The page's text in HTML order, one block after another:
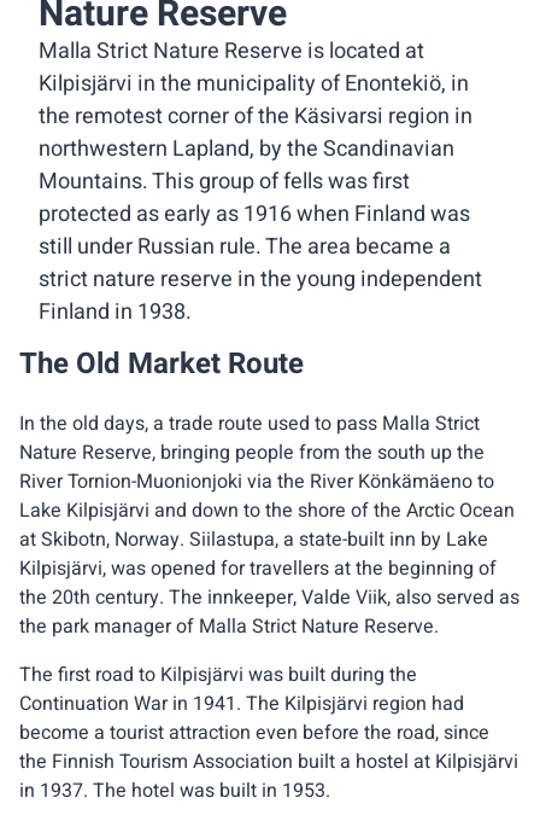
Nature Reserve
Malla Strict Nature Reserve is located at
Kilpisjärvi in the municipality of Enontekiö, in
the remotest corner of the Käsivarsi region in
northwestern Lapland, by the Scandinavian
Mountains. This group of fells was first
protected as early as 1916 when Finland was
still under Russian rule. The area became a
strict nature reserve in the young independent
Finland in 1938.
The Old Market Route
In the old days, a trade route used to pass Malla Strict
Nature Reserve, bringing people from the south up the
River Tornion-Muonionjoki via the River Könkämäeno to
Lake Kilpisjärvi and down to the shore of the Arctic Ocean
at Skibotn, Norway. Siilastupa, a state-built inn by Lake
Kilpisjärvi, was opened for travellers at the beginning of
the 20th century. The innkeeper, Valde Viik, also served as
the park manager of Malla Strict Nature Reserve.
The first road to Kilpisjärvi was built during the
Continuation War in 1941. The Kilpisjärvi region had
become a tourist attraction even before the road, since
the Finnish Tourism Association built a hostel at Kilpisjärvi
in 1937. The hotel was built in 1953.